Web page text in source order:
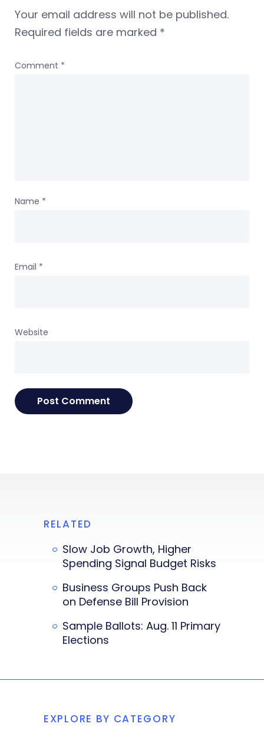
Your email address will not be published.
Required fields are marked *
Comment *
Name *
Email *
Website
RELATED
Slow Job Growth, Higher
Spending Signal Budget Risks
Business Groups Push Back
on Defense Bill Provision
Sample Ballots: Aug. 11 Primary
Elections
EXPLORE BY CATEGORY